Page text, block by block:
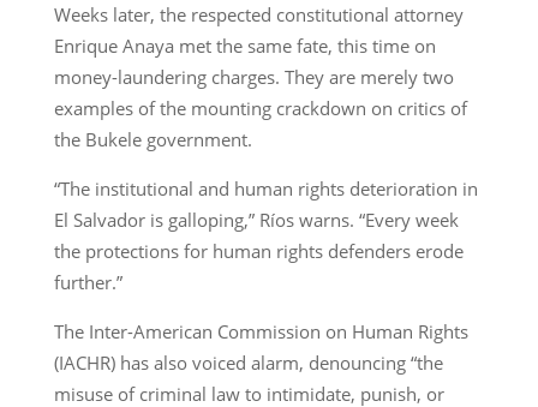
Weeks later, the respected constitutional attorney
Enrique Anaya met the same fate, this time on
money-laundering charges. They are merely two
examples of the mounting crackdown on critics of
the Bukele government.
“The institutional and human rights deterioration in
El Salvador is galloping,” Ríos warns. “Every week
the protections for human rights defenders erode
further.”
The Inter-American Commission on Human Rights
(IACHR) has also voiced alarm, denouncing “the
misuse of criminal law to intimidate, punish, or